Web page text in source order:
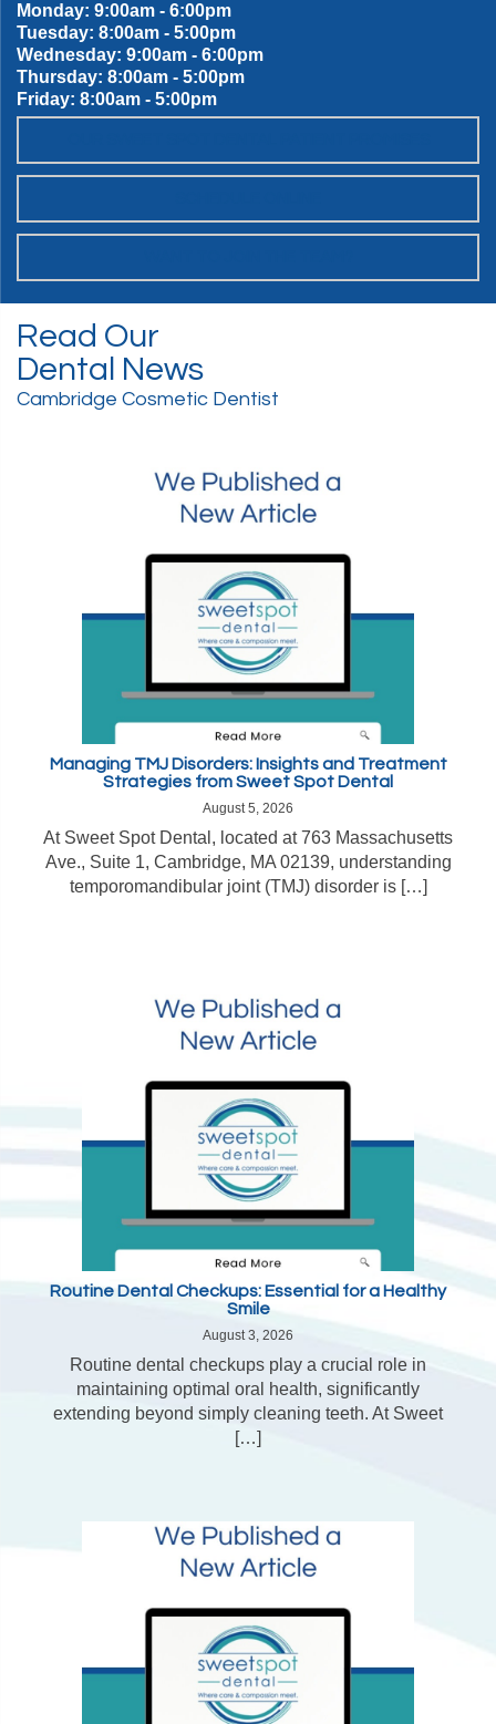
Monday: 9:00am - 6:00pm
Tuesday: 8:00am - 5:00pm
Wednesday: 9:00am - 6:00pm
Thursday: 8:00am - 5:00pm
Friday: 8:00am - 5:00pm
Read Our
Dental News
Cambridge Cosmetic Dentist
Managing TMJ Disorders: Insights and Treatment
Strategies from Sweet Spot Dental
August 5, 2026
At Sweet Spot Dental, located at 763 Massachusetts
Ave., Suite 1, Cambridge, MA 02139, understanding
temporomandibular joint (TMJ) disorder is […]
Routine Dental Checkups: Essential for a Healthy
Smile
August 3, 2026
Routine dental checkups play a crucial role in
maintaining optimal oral health, significantly
extending beyond simply cleaning teeth. At Sweet
[…]